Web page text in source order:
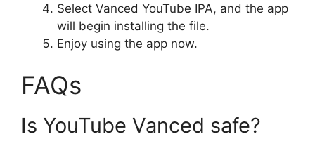
Select Vanced YouTube IPA, and the app
will begin installing the file.
Enjoy using the app now.
FAQs
Is YouTube Vanced safe?